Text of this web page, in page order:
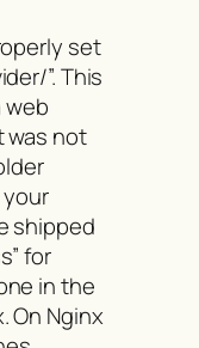
set
”. This
web
was not
shipped
for
in the
On Nginx